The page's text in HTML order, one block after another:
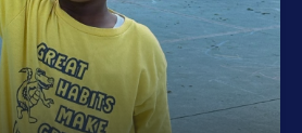
* Leadership Actions & Roles *
* Teaches the Whole Child *
Take Charge of their Learning